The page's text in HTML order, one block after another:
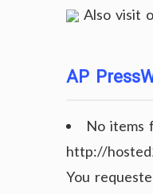
Also visit
AP
No items
http://
You